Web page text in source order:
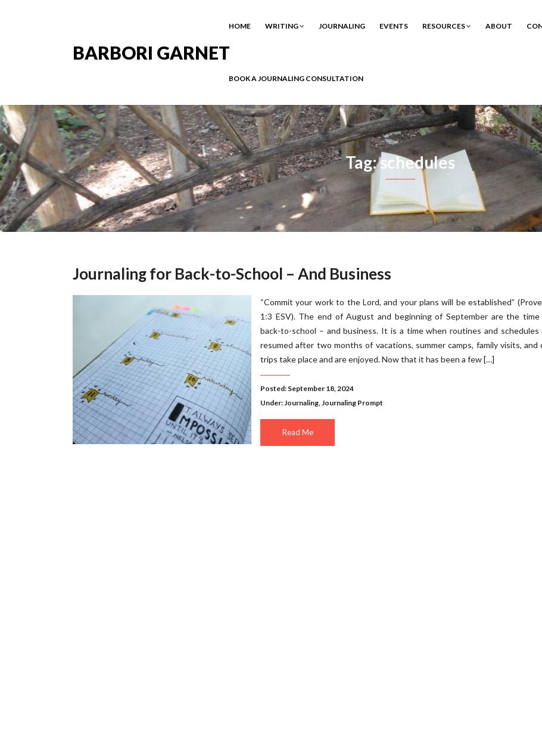
BARBORI GARNET
HOME WRITING JOURNALING EVENTS RESOURCES ABOUT
BOOK A JOURNALING CONSULTATION
Tag: schedules
Journaling for Back-to-School – And Business
“Commit your work to the Lord, and your plans will be established”
1:3 ESV). The end of August and beginning of September are the
back-to-school – and business. It is a time when routines and schedules
resumed after two months of vacations, summer camps, family visits, and
trips take place and are enjoyed. Now that it has been a few […]
Posted: September 18, 2024
Under:Journaling,Journaling Prompt
Read Me